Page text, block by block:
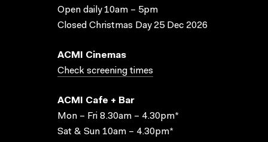
Open daily 10am – 5pm
Closed Christmas Day 25 Dec 2026
ACMI Cinemas
Check screening times
ACMI Cafe + Bar
Mon – Fri 8.30am – 4.30pm*
Sat & Sun 10am – 4.30pm*